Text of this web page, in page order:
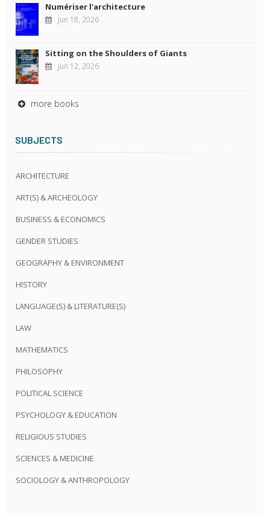
Numériser l'architecture
Jun 18, 2026
Sitting on the Shoulders of Giants
Jun 12, 2026
more books
SUBJECTS
ARCHITECTURE
ART(S) & ARCHEOLOGY
BUSINESS & ECONOMICS
GENDER STUDIES
GEOGRAPHY & ENVIRONMENT
HISTORY
LANGUAGE(S) & LITERATURE(S)
LAW
MATHEMATICS
PHILOSOPHY
POLITICAL SCIENCE
PSYCHOLOGY & EDUCATION
RELIGIOUS STUDIES
SCIENCES & MEDICINE
SOCIOLOGY & ANTHROPOLOGY